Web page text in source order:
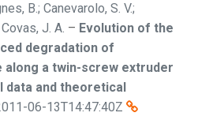
B.; Canevarolo, S. V.;
J. A. – Evolution of the
degradation of
along a twin-screw extruder
data and theoretical
06-13T14:47:40Z